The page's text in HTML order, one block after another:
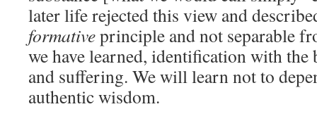
later life rejected this view and
formativeprinciple and not separable
we have learned, identification with
and suffering. We will learn not to
authentic wisdom.